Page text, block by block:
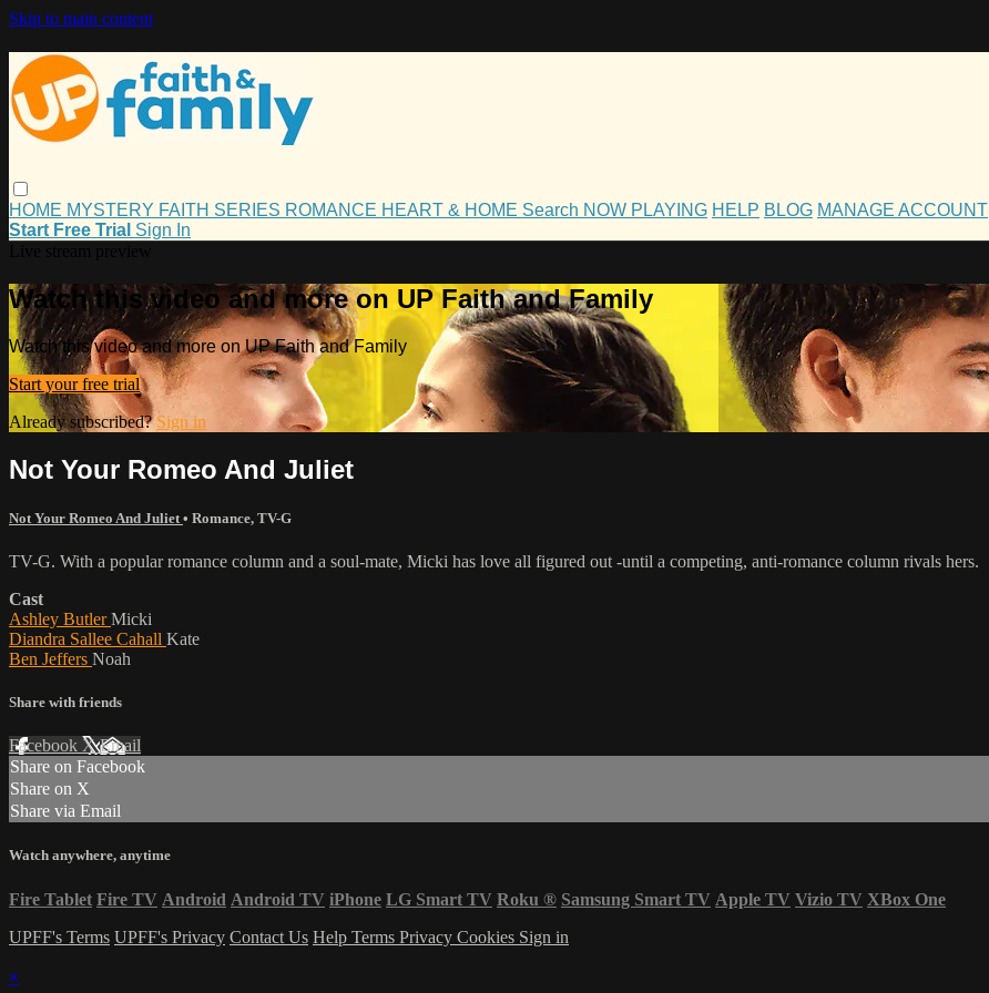
Skip to main content
HOME MYSTERY FAITH SERIES ROMANCE HEART & HOME Search NOW PLAYING HELP BLOG MANAGE ACCOUNT
Start Free Trial Sign In
Watch this video and more on UP Faith and Family
Watch this video and more on UP Faith and Family
Start your free trial
Already subscribed?Sign in
Not Your Romeo And Juliet
Not Your Romeo And Juliet • Romance, TV-G
TV-G. With a popular romance column and a soul-mate, Micki has love all figured out -until a competing, anti-romance column rivals hers.
Cast
Ashley ButlerMicki
Diandra Sallee Cahall Kate
Ben Jeffers Noah
Share with friends
Facebook XEmail
Share on Facebook
Share on X
Share via Email
Watch anywhere, anytime
Fire Tablet Fire TV Android Android TV iPhone LG Smart TV Roku ® Samsung Smart TV Apple TV Vizio TV XBox One
UPFF's Terms UPFF's Privacy Contact Us Help Terms Privacy Cookies Sign in
×